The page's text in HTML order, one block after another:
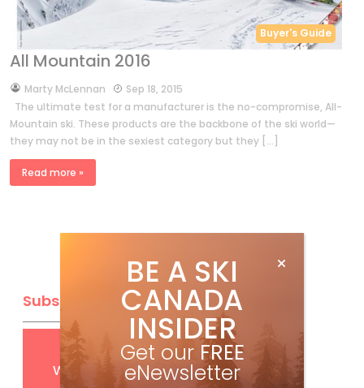
Buyer's Guide
All Mountain 2016
byMarty McLennan
Sep 18, 2015
The ultimate test for a manufacturer is the no-compromise, All-
Mountain ski. These products are the backbone of the ski world—
they may not be in the sexiest category but they […]
Read more »
Subscribe
Get FREEdigital access
with your print subscription
BE A SKI
CANADA
INSIDER
Get our FREE
eNewsletter